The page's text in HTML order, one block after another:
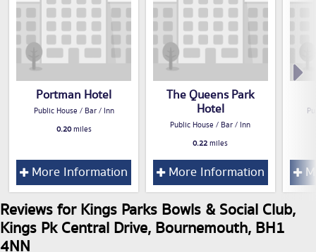
Portman Hotel
Public House / Bar / Inn
0.20miles
More Information
The Queens Park
Hotel
Public House / Bar / Inn
0.22miles
More Information
Reviews for Kings Parks Bowls & Social Club,
Kings Pk Central Drive, Bournemouth, BH1
4NN